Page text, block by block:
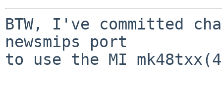
BTW, I've committed
newsmips port
to use the MI